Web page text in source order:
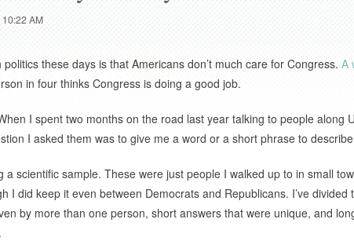
AM
these days is that Americans don’t much care for Congress. A
in four thinks Congress is doing a good job.
I spent two months on the road last year talking to people along
I asked them was to give me a word or a short phrase to
a scientific sample. These were just people I walked up to in small
I did keep it even between Democrats and Republicans. I’ve
by more than one person, short answers that were unique, and